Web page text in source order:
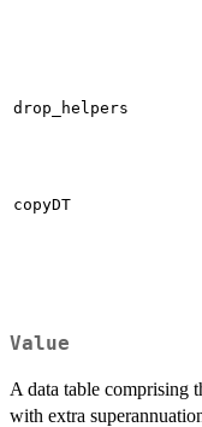
drop_helpers
copyDT
Value
A data table comprising
with extra